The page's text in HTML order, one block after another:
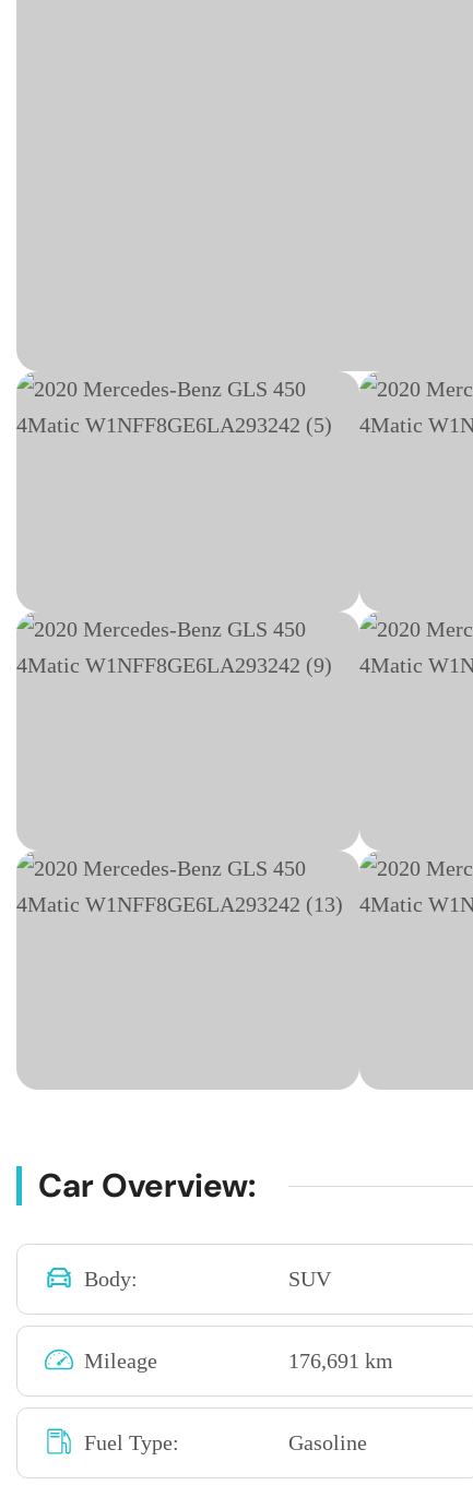
Car Overview:
Body: SUV
Mileage 176,691 km
Fuel Type: Gasoline